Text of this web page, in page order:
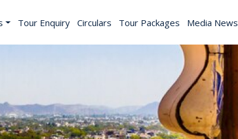
Tour Enquiry Circulars Tour Packages Media News